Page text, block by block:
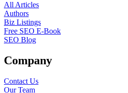
All Articles
Authors
Biz Listings
Free SEO E-Book
SEO Blog
Company
Contact Us
Our Team